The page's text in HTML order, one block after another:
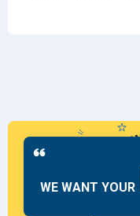
WE WANT YOUR